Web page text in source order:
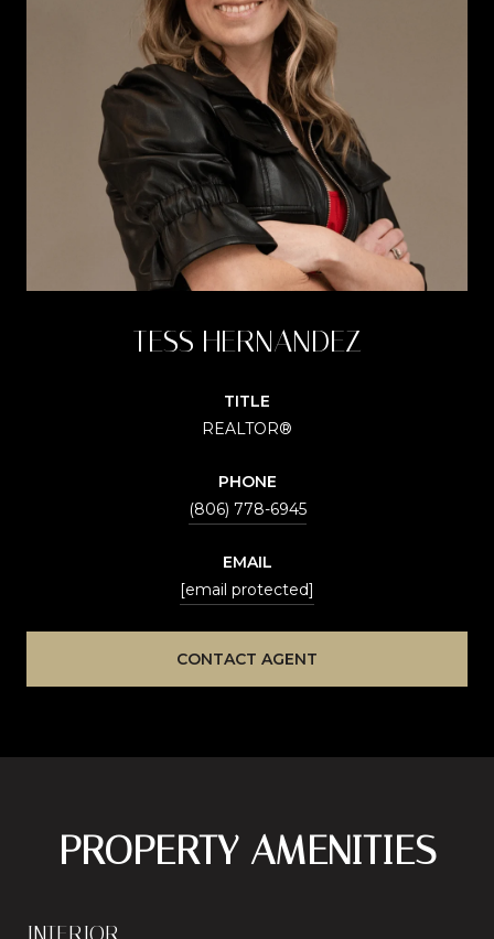
TESS HERNANDEZ
TITLE
REALTOR®
PHONE
(806) 778-6945
EMAIL
[email protected]
CONTACT AGENT
PROPERTY AMENITIES
INTERIOR